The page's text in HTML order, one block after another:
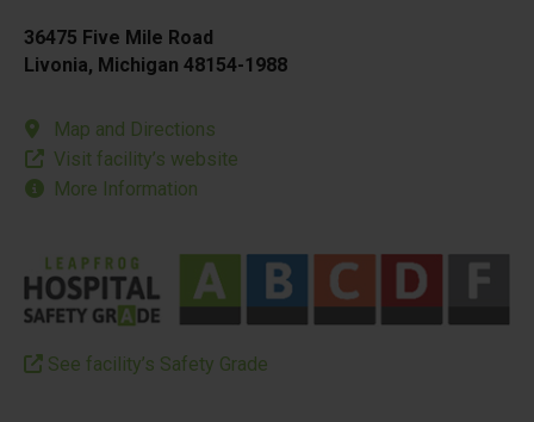
36475 Five Mile Road
Livonia, Michigan 48154-1988
Map and Directions
Visit facility’s website
More Information
See facility’s Safety Grade